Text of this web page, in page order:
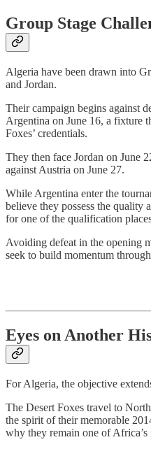
Group Stage
Algeria have been drawn into
and Jordan.
Their campaign begins against
Argentina on June 16, a fixture
Foxes’ credentials.
They then face Jordan on June
against Austria on June 27.
While Argentina enter the
believe they possess the quality
for one of the qualification
Avoiding defeat in the opening
seek to build momentum
Eyes on Another
For Algeria, the objective
The Desert Foxes travel to
the spirit of their memorable
why they remain one of